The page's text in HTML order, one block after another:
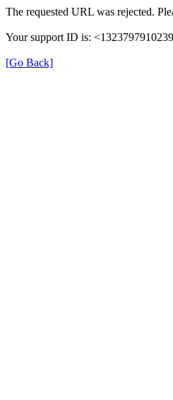
The requested URL was rejected.
Your support ID is:
[Go Back]